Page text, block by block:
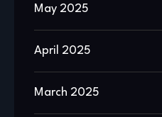
May 2025
April 2025
March 2025